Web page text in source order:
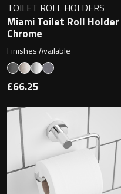
Handles & Knobs
Other Accessories
TOILET ROLL HOLDERS
Miami Toilet Roll Holder
Chrome
Finishes Available
£66.25